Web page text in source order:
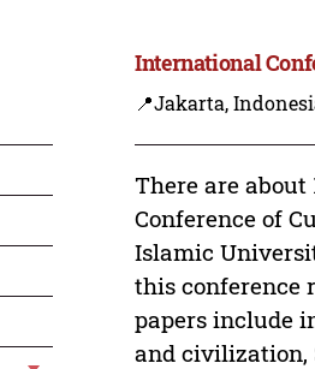
International
📍Jakarta,
There are about
Conference of
Islamic
this conference
papers include
and civilization,